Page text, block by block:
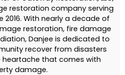
restoration company serving
2016. With nearly a decade of
restoration, fire damage
Danjee is dedicated to
recover from disasters
heartache that comes with
damage.